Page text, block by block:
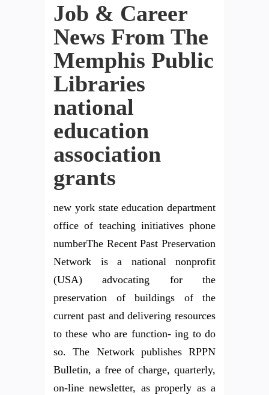
Job & Career
News From The
Memphis Public
Libraries
national
education
association
grants
new york state education department
office of teaching initiatives phone
numberThe Recent Past Preservation
Network is a national nonprofit
(USA) advocating for the
preservation of buildings of the
current past and delivering resources
to these who are function- ing to do
so. The Network publishes RPPN
Bulletin, a free of charge, quarterly,
on-line newsletter, as properly as a